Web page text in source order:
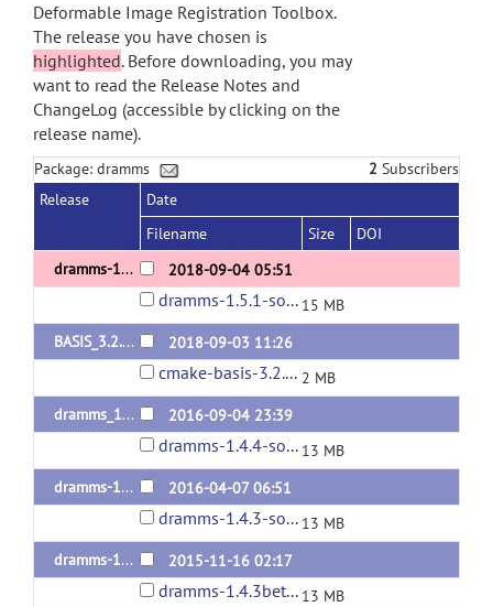
Deformable Image Registration Toolbox.
The release you have chosen is
highlighted. Before downloading, you may
want to read the Release Notes and
ChangeLog (accessible by clicking on the
release name).
Package: dramms 2 Subscribers
Release
Date
Filename
Size
DOI
dramms-1.5.1-release
2018-09-04 05:51
dramms-1.5.1-source.tar.gz 15 MB
BASIS_3.2.0 (dependency of dramms)
2018-09-03 11:26
cmake-basis-3.2.0.tar.gz 2 MB
dramms_1.4.4release
2016-09-04 23:39
dramms-1.4.4-source.tar.gz 13 MB
dramms-1.4.3release
2016-04-07 06:51
dramms-1.4.3-source.tar.gz 13 MB
dramms-1.4.3beta
2015-11-16 02:17
dramms-1.4.3beta-source.tar.gz 13 MB